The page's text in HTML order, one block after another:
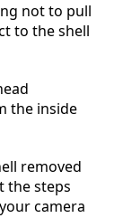
not to pull
to the shell
the inside
removed
the steps
camera